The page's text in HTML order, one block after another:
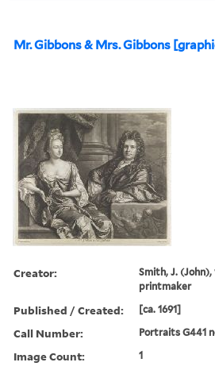
Mr. Gibbons & Mrs. Gibbons
Creator:
Smith, J. (John),
printmaker
Published / Created: [ca. 1691]
Call Number: Portraits G441
Image Count: 1